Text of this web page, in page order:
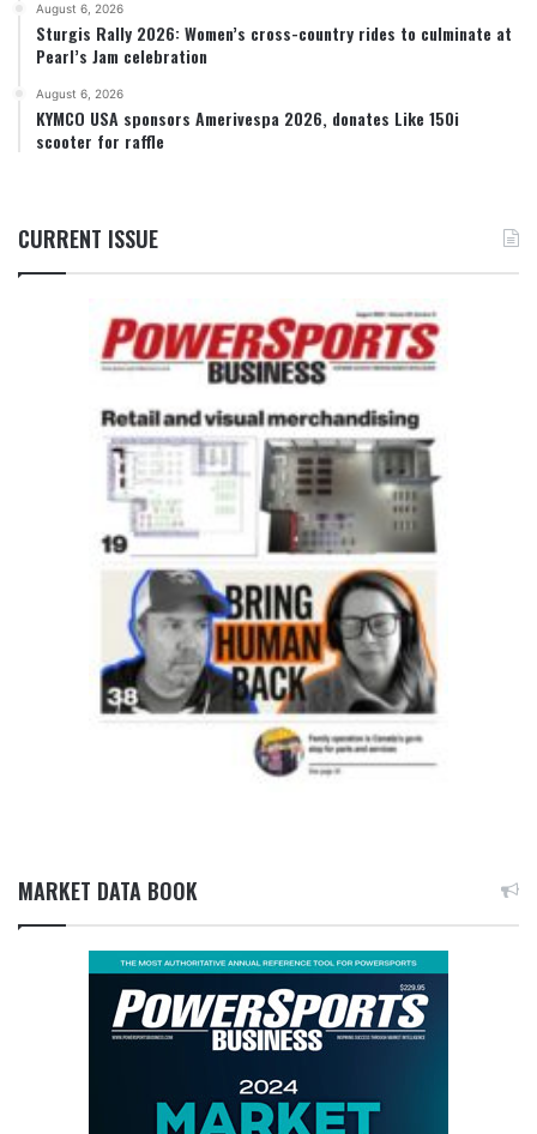
August 6, 2026
Sturgis Rally 2026: Women’s cross-country rides to culminate at
Pearl’s Jam celebration
August 6, 2026
KYMCO USA sponsors Amerivespa 2026, donates Like 150i
scooter for raffle
CURRENT ISSUE
MARKET DATA BOOK